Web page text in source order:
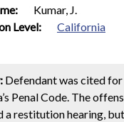
Kumar, J.
Level:
California
Defendant was cited
Penal Code. The
a restitution hearing,